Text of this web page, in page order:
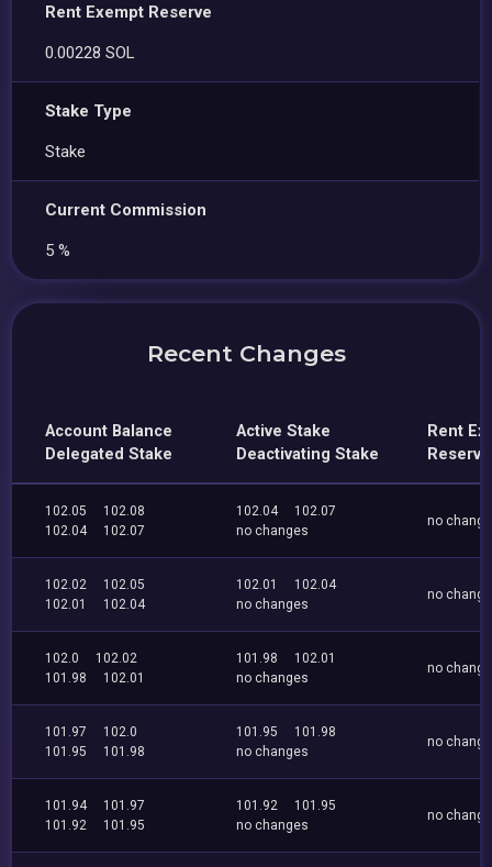
Rent Exempt Reserve
0.00228 SOL
Stake Type
Stake
Current Commission
5 %
Recent Changes
Account Balance
Delegated Stake
Active Stake
Deactivating Stake
Rent
Reserve
102.05
102.08
102.04
102.07
102.04
102.07
no changes
no
102.02
102.05
102.01
102.04
102.01
102.04
no changes
no
102.0
102.02
101.98
102.01
101.98
102.01
no changes
no
101.97
102.0
101.95
101.98
101.95
101.98
no changes
no
101.94
101.97
101.92
101.95
101.92
101.95
no changes
no